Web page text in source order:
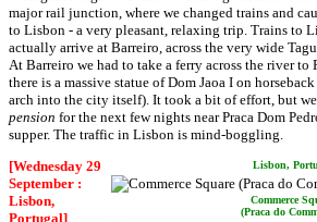
major rail junction, where we changed trains and
to Lisbon - a very pleasant, relaxing trip. Trains to
actually arrive at Barreiro, across the very wide
At Barreiro we had to take a ferry across the river to
there is a massive statue of Dom Jaoa I on
arch into the city itself). It took a bit of effort, but
pension for the next few nights near Praca Dom
supper. The traffic in Lisbon is mind-boggling.
Lisbon,
Commerce
(Praca do
[Wednesday 29
September :
Lisbon,
Portugal]